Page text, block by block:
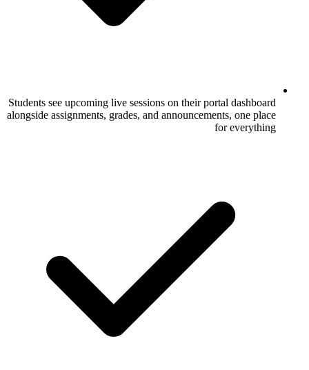
Students see upcoming live sessions on
alongside assignments, grades, and